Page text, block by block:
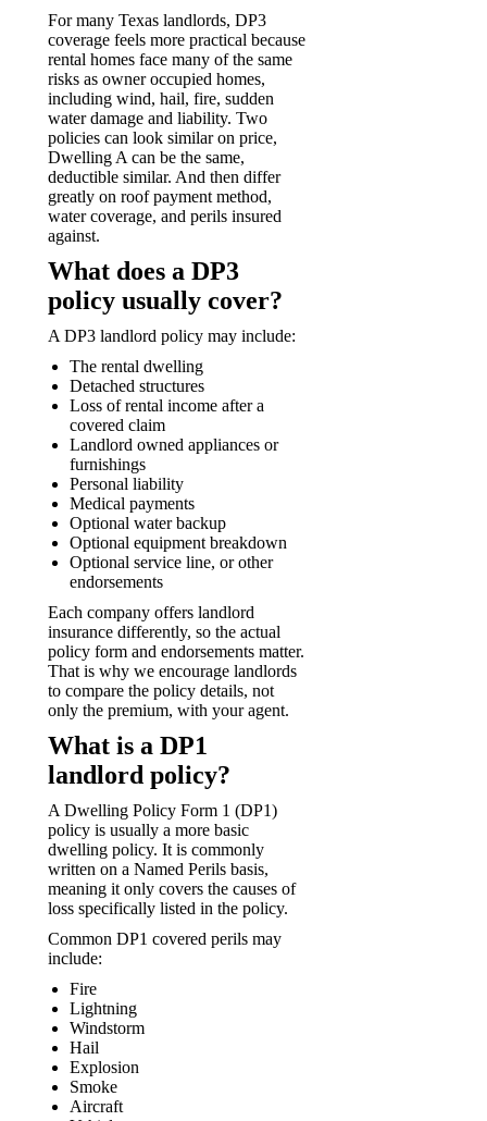
For many Texas landlords, DP3
coverage feels more practical because
rental homes face many of the same
risks as owner occupied homes,
including wind, hail, fire, sudden
water damage and liability. Two
policies can look similar on price,
Dwelling A can be the same,
deductible similar. And then differ
greatly on roof payment method,
water coverage, and perils insured
against.
What does a DP3
policy usually cover?
A DP3 landlord policy may include:
The rental dwelling
Detached structures
Loss of rental income after a
covered claim
Landlord owned appliances or
furnishings
Personal liability
Medical payments
Optional water backup
Optional equipment breakdown
Optional service line, or other
endorsements
Each company offers landlord
insurance differently, so the actual
policy form and endorsements matter.
That is why we encourage landlords
to compare the policy details, not
only the premium, with your agent.
What is a DP1
landlord policy?
A Dwelling Policy Form 1 (DP1)
policy is usually a more basic
dwelling policy. It is commonly
written on a Named Perils basis,
meaning it only covers the causes of
loss specifically listed in the policy.
Common DP1 covered perils may
include:
Fire
Lightning
Windstorm
Hail
Explosion
Smoke
Aircraft